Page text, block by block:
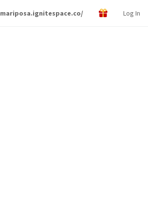
mariposa.ignitespace.co/ Log In